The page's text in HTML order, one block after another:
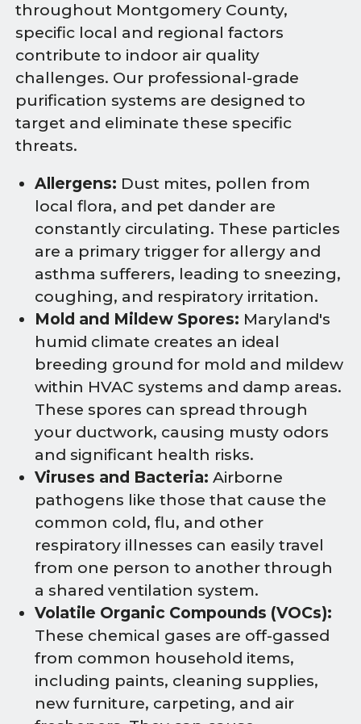
throughout Montgomery County,
specific local and regional factors
contribute to indoor air quality
challenges. Our professional-grade
purification systems are designed to
target and eliminate these specific
threats.
Allergens: Dust mites, pollen from
local flora, and pet dander are
constantly circulating. These particles
are a primary trigger for allergy and
asthma sufferers, leading to sneezing,
coughing, and respiratory irritation.
Mold and Mildew Spores: Maryland's
humid climate creates an ideal
breeding ground for mold and mildew
within HVAC systems and damp areas.
These spores can spread through
your ductwork, causing musty odors
and significant health risks.
Viruses and Bacteria: Airborne
pathogens like those that cause the
common cold, flu, and other
respiratory illnesses can easily travel
from one person to another through
a shared ventilation system.
Volatile Organic Compounds (VOCs):
These chemical gases are off-gassed
from common household items,
including paints, cleaning supplies,
new furniture, carpeting, and air